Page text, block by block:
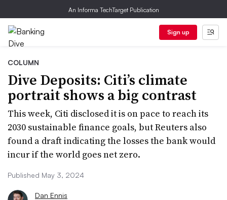
An Informa TechTarget Publication
Sign up
COLUMN
Dive Deposits: Citi’s climate
portrait shows a big contrast
This week, Citi disclosed it is on pace to reach its
2030 sustainable finance goals, but Reuters also
found a draft indicating the losses the bank would
incur if the world goes net zero.
Published May 3, 2024
Dan Ennis